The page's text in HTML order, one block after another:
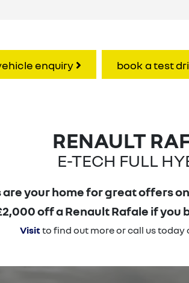
enquiry book a test
RENAULT
E-TECH FULL
your home for great offers
off a Renault Rafale if you
Visitto find out more or call us today